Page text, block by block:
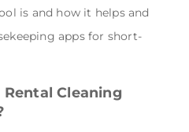
is and how it helps and
apps for short-
Cleaning